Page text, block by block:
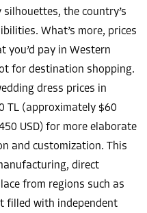
the country’s
What’s more, prices
you’d pay in Western
for destination shopping.
dress prices in
TL (approximately $60
USD) for more elaborate
and customization. This
direct
from regions such as
filled with independent